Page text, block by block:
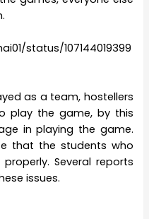
status/107144019399
as a team, hostellers
play the game, by this
in playing the game.
that the students who
Several reports
issues.